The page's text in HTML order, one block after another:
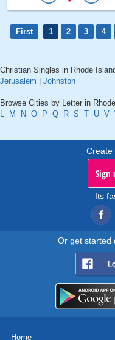
First 1 2 3 4
Christian Singles in Rhode
Jerusalem | Johnston
Browse Cities by Letter in
L
M N O P Q R S T U V
Create
Sign
Its
Or get started
Home